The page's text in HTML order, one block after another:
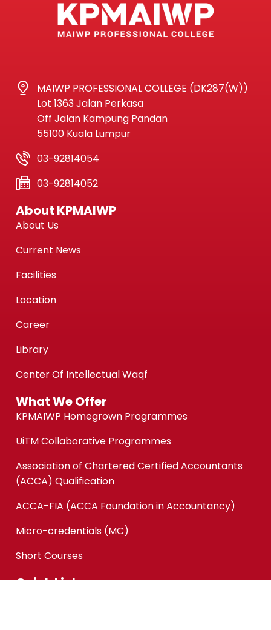
MAIWP PROFESSIONAL COLLEGE (DK287(W))
Lot 1363 Jalan Perkasa
Off Jalan Kampung Pandan
55100 Kuala Lumpur
03-92814054
03-92814052
About KPMAIWP
About Us
Current News
Facilities
Location
Career
Library
Center Of Intellectual Waqf
What We Offer
KPMAIWP Homegrown Programmes
UiTM Collaborative Programmes
Association of Chartered Certified Accountants
(ACCA) Qualification
ACCA-FIA (ACCA Foundation in Accountancy)
Micro-credentials (MC)
Short Courses
Quick Links